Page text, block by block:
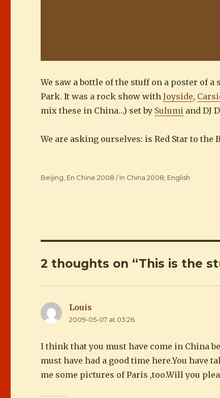
We saw a bottle of the stuff on a poster of
Park. It was a rock show withJoyside,
mix these in China…) set by Sulumi and DJ
We are asking ourselves: is Red Star to
Categories
Beijing En Chine 2008 / In China 2008 English
2 thoughts on “This is the
Louis
2009-05-07 at 03:26
I think that you must have come in China
must have had a good time here.You have
me some pictures of Paris ,too.Will you